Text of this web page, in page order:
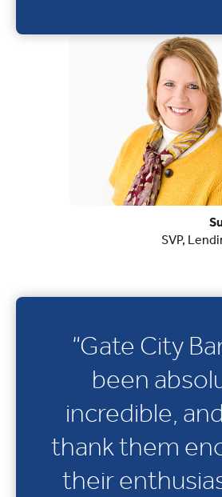
SVP,
“Gate City
been
incredible,
thank them
their